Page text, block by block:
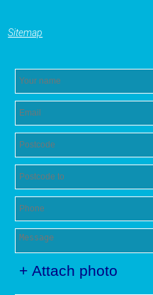
Sitemap
+ Attach photo